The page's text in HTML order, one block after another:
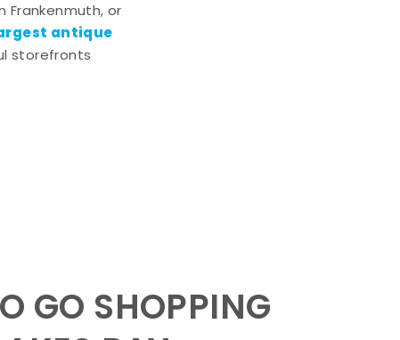
Frankenmuth, or
antique
storefronts
GO SHOPPING